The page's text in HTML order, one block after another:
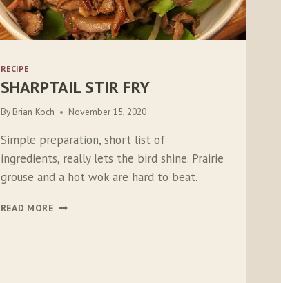
RECIPE
SHARPTAIL STIR FRY
By Brian Koch November 15, 2020
Simple preparation, short list of
ingredients, really lets the bird shine. Prairie
grouse and a hot wok are hard to beat.
READ MORESHARPTAIL